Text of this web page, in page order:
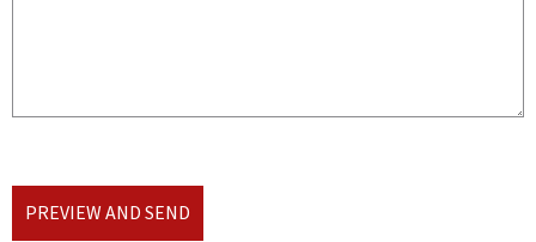
PREVIEW AND SEND